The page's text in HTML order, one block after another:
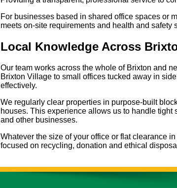
For businesses based in shared office spaces or
meets on-site requirements and health and safety
Local Knowledge Across
Our team works across the whole of Brixton and
Brixton Village to small offices tucked away in
effectively.
We regularly clear properties in purpose-built
houses. This experience allows us to handle
and other businesses.
Whatever the size of your office or flat clearance
focused on recycling, donation and ethical